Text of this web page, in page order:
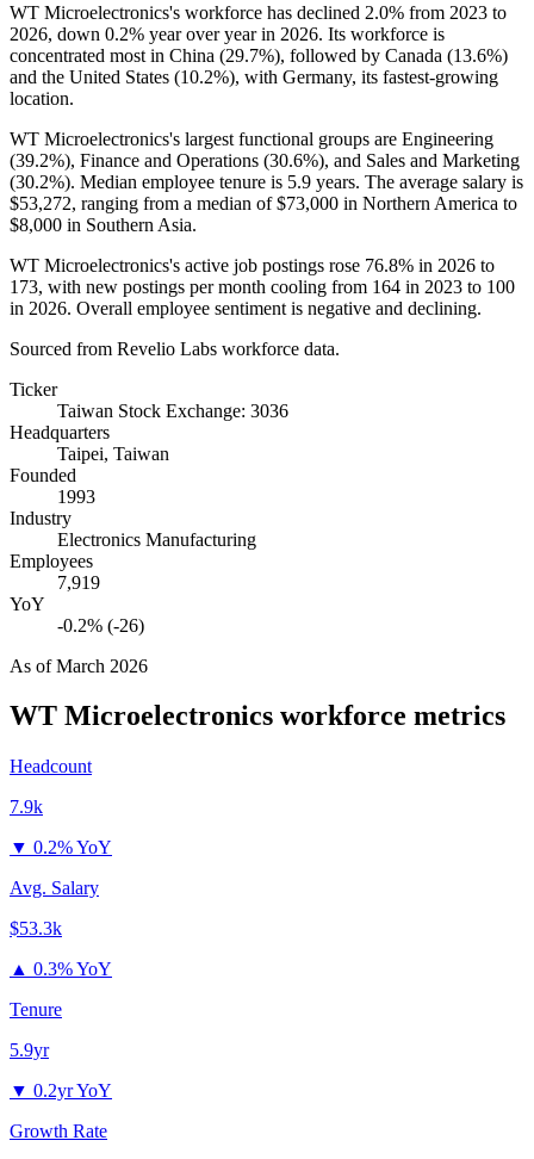
WT Microelectronics's workforce has declined 2.0% from 2023 to
2026, down 0.2% year over year in 2026. Its workforce is
concentrated most in China (29.7%), followed by Canada (13.6%)
and the United States (10.2%), with Germany, its fastest-growing
location.
WT Microelectronics's largest functional groups are Engineering
(39.2%), Finance and Operations (30.6%), and Sales and Marketing
(30.2%). Median employee tenure is 5.9 years. The average salary is
$53,272, ranging from a median of$73,000 in Northern America to
$8,000 in Southern Asia.
WT Microelectronics's active job postings rose 76.8% in 2026 to
173, with new postings per month cooling from 164 in 2023 to 100
in 2026. Overall employee sentiment is negative and declining.
Sourced from Revelio Labs workforce data.
Ticker
Taiwan Stock Exchange: 3036
Headquarters
Taipei, Taiwan
Founded
1993
Industry
Electronics Manufacturing
Employees
7,919
YoY
-0.2% (-26)
As ofMarch 2026
WT Microelectronics workforce metrics
Headcount
7.9k
▼ 0.2% YoY
Avg. Salary
$53.3k
▲ 0.3% YoY
Tenure
5.9yr
▼ 0.2yr YoY
Growth Rate